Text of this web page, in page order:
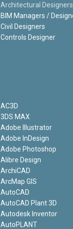
Architectural Designers
BIM Managers /
Civil Designers
Controls Designer
AC3D
3DS MAX
Adobe Illustrator
Adobe InDesign
Adobe Photoshop
Alibre Design
ArchiCAD
ArcMap GIS
AutoCAD
AutoCAD Plant 3D
Autodesk Inventor
AutoPLANT